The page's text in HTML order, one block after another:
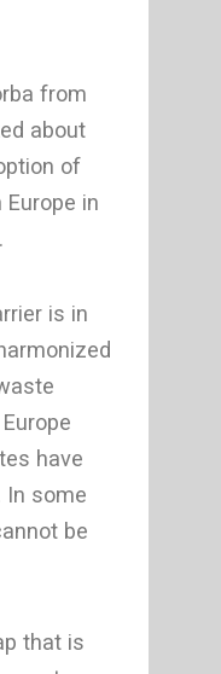
from
about
of
in
is in
have
In some
be
that is